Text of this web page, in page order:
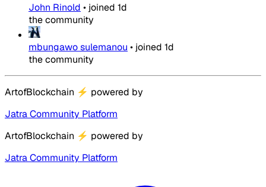
John Rinold • joined 1d
the community
mbungawo sulemanou • joined 1d
the community
ArtofBlockchain ⚡ powered by
Jatra Community Platform
ArtofBlockchain ⚡ powered by
Jatra Community Platform